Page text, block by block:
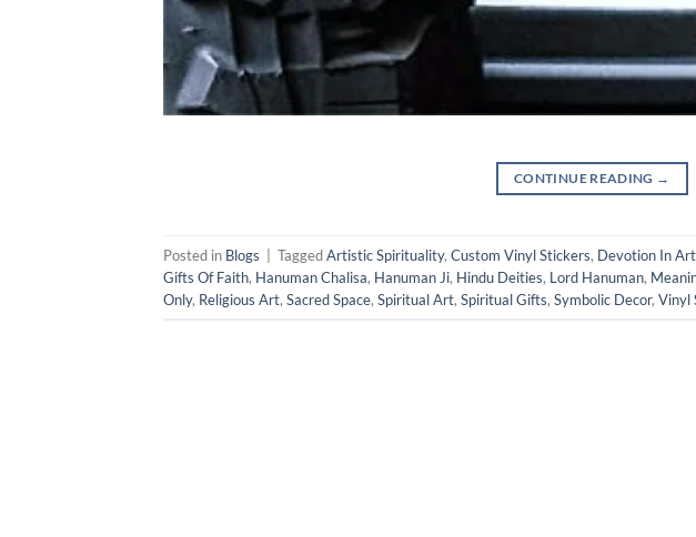
CONTINUE READING →
Posted in Blogs | TaggedArtistic Spirituality, Custom Vinyl Stickers, Devotion In Art
Gifts Of Faith, Hanuman Chalisa, Hanuman Ji, Hindu Deities, Lord Hanuman,
Only, Religious Art, Sacred Space, Spiritual Art, Spiritual Gifts, Symbolic Decor, Vinyl